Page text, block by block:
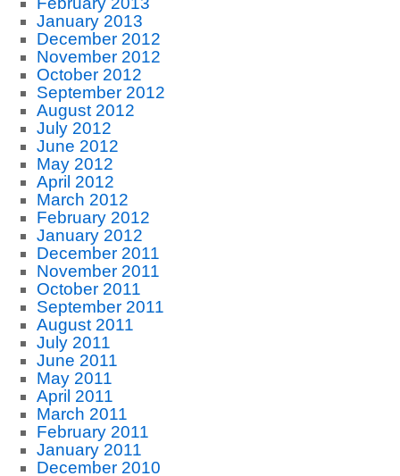
January 2013
December 2012
November 2012
October 2012
September 2012
August 2012
July 2012
June 2012
May 2012
April 2012
March 2012
February 2012
January 2012
December 2011
November 2011
October 2011
September 2011
August 2011
July 2011
June 2011
May 2011
April 2011
March 2011
February 2011
January 2011
December 2010